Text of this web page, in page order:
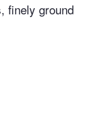
finely ground